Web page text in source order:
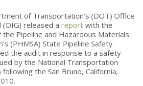
of Transportation’s (DOT) Office
released a report with the
Pipeline and Hazardous Materials
(PHMSA) State Pipeline Safety
the audit in response to a safety
by the National Transportation
the San Bruno, California,